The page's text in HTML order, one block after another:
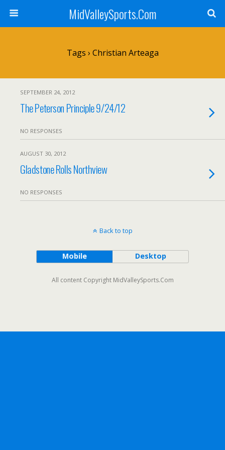
MidValleySports.Com
Tags › Christian Arteaga
SEPTEMBER 24, 2012
The Peterson Principle 9/24/12
NO RESPONSES
AUGUST 30, 2012
Gladstone Rolls Northview
NO RESPONSES
Back to top
Mobile Desktop
All content Copyright MidValleySports.Com